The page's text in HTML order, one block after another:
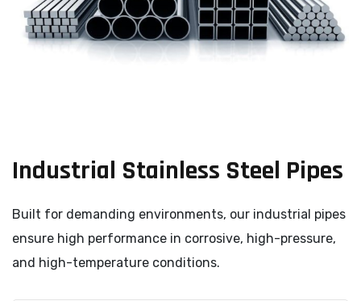
Industrial Stainless Steel Pipes
Built for demanding environments, our industrial pipes
ensure high performance in corrosive, high-pressure,
and high-temperature conditions.